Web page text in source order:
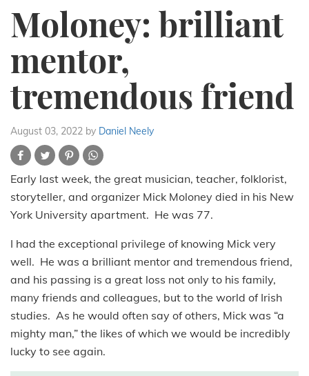
Moloney: brilliant
mentor,
tremendous friend
August 03, 2022 by Daniel Neely
Early last week, the great musician, teacher, folklorist,
storyteller, and organizer Mick Moloney died in his New
York University apartment. He was 77.
I had the exceptional privilege of knowing Mick very
well. He was a brilliant mentor and tremendous friend,
and his passing is a great loss not only to his family,
many friends and colleagues, but to the world of Irish
studies. As he would often say of others, Mick was “a
mighty man,” the likes of which we would be incredibly
lucky to see again.